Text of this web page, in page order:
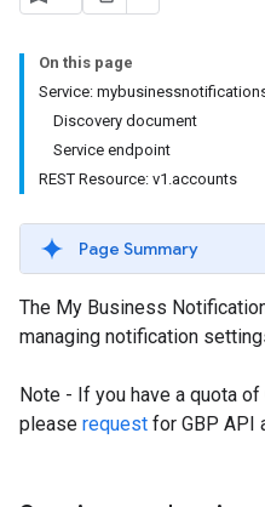
On this page
Service:
Discovery document
Service endpoint
REST Resource: v1.accounts
Page Summary
The My Business
managing notification
Note - If you have a quota
please request for GBP API